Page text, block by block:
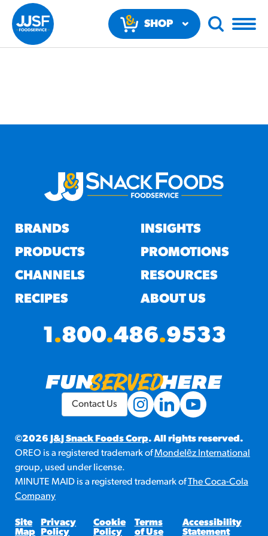
SHOP
RESULTS
Regular Size
Churros
#3328
/products/churros/#hola-
style
RESOURCES
¡Hola! Churros®
/resources/?rpc=churros-
product-pos
RECIPES
Reuben Pretzel
Nachos
nachos/
BRANDS
PRODUCTS
CHANNELS
RECIPES
INSIGHTS
PROMOTIONS
RESOURCES
ABOUT US
1.800.486.9533
©2026 J&J Snack Foods Corp. All rights reserved.
OREO is a registered trademark ofMondelēz International
group, used under license.
MINUTE MAID is a registered trademark ofThe Coca-Cola
Company
Site
Map
Privacy
Policy
Cookie
Policy
Terms
of Use
Accessibility
Statement
Contact Us